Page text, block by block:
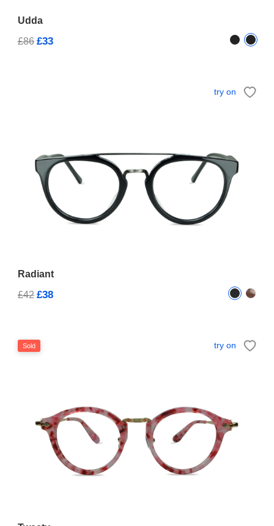
Udda
£86 £33
try on
Radiant
£42 £38
Sold try on